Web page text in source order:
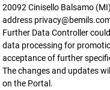
20092 Cinisello Balsamo
address
Further Data Controller
data processing for
acceptance of further
The changes and updates
on the Portal.